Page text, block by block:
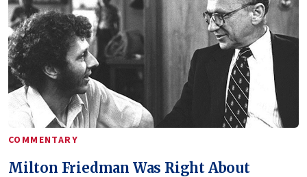
COMMENTARY
Milton Friedman Was Right About